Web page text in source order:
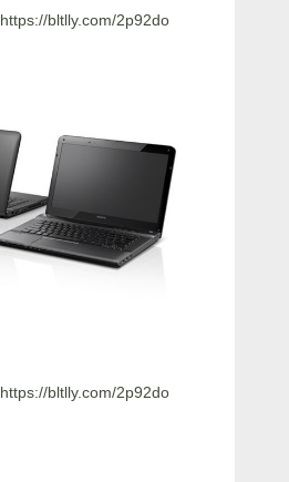
https://bltlly.com/2p92do
https://bltlly.com/2p92do